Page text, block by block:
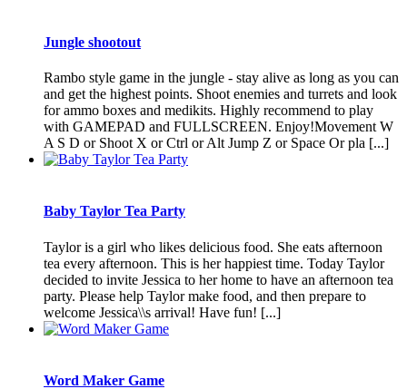
Jungle shootout
Rambo style game in the jungle - stay alive as long as you can
and get the highest points. Shoot enemies and turrets and look
for ammo boxes and medikits. Highly recommend to play
with GAMEPAD and FULLSCREEN. Enjoy!Movement W
A S D or Shoot X or Ctrl or Alt Jump Z or Space Or pla [...]
Baby Taylor Tea Party
Taylor is a girl who likes delicious food. She eats afternoon
tea every afternoon. This is her happiest time. Today Taylor
decided to invite Jessica to her home to have an afternoon tea
party. Please help Taylor make food, and then prepare to
welcome Jessica\\s arrival! Have fun! [...]
Word Maker Game